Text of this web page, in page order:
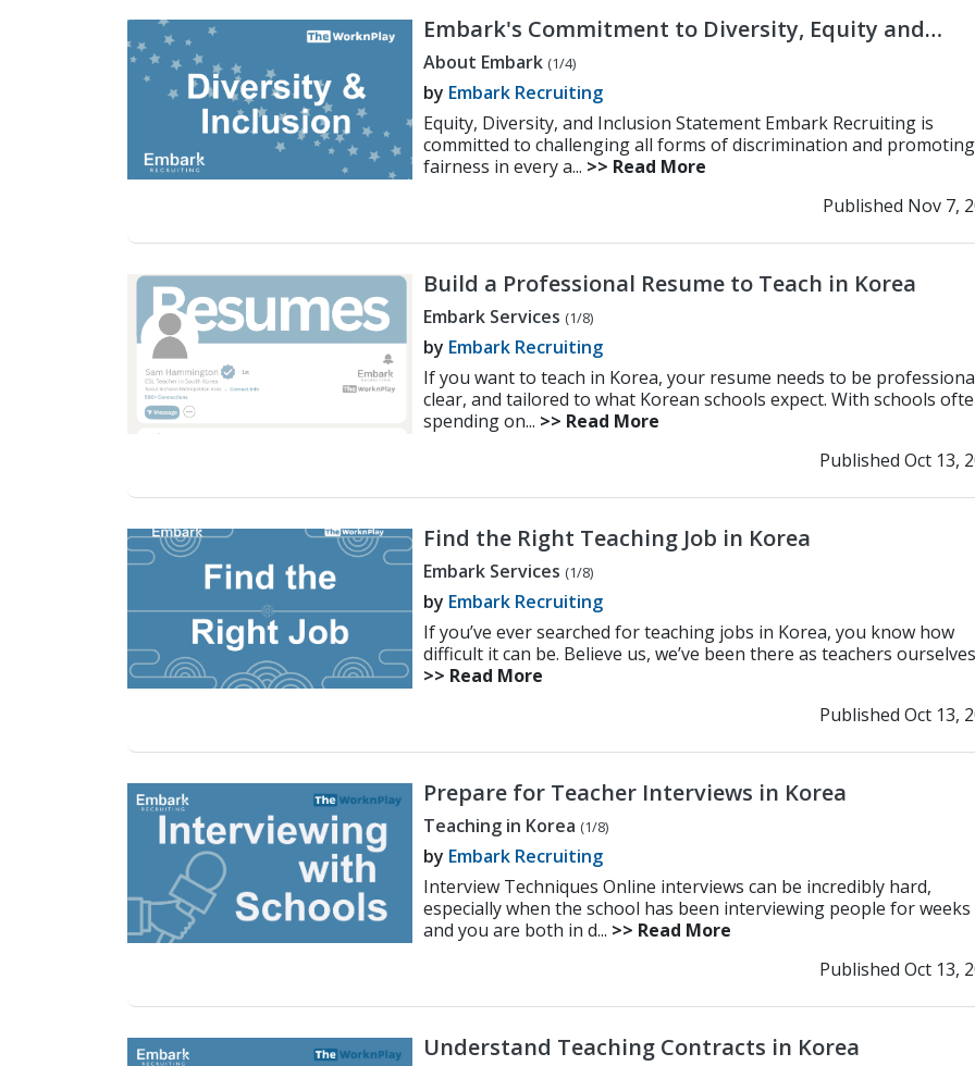
Embark's Commitment to Diversity, Equity and
Inclusion
About Embark (1/4)
by Embark Recruiting
Equity, Diversity, and Inclusion Statement Embark Recruiting is
committed to challenging all forms of discrimination and promoting
fairness in every a... >> Read More
Published Nov 7,
Build a Professional Resume to Teach in Korea
Embark Services (1/8)
by Embark Recruiting
If you want to teach in Korea, your resume needs to be
clear, and tailored to what Korean schools expect. With schools
spending on... >> Read More
Published Oct 13,
Find the Right Teaching Job in Korea
Embark Services (1/8)
by Embark Recruiting
If you’ve ever searched for teaching jobs in Korea, you know how
difficult it can be. Believe us, we’ve been there as teachers
>> Read More
Published Oct 13,
Prepare for Teacher Interviews in Korea
Teaching in Korea (1/8)
by Embark Recruiting
Interview Techniques Online interviews can be incredibly hard,
especially when the school has been interviewing people for weeks
and you are both in d... >> Read More
Published Oct 13,
Understand Teaching Contracts in Korea